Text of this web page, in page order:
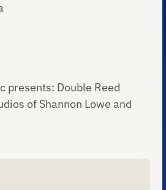
presents: Double Reed
of Shannon Lowe and